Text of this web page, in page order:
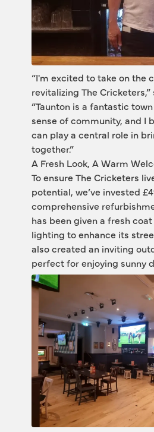
“I'm excited to take on the
revitalizing The Cricketers,”
“Taunton is a fantastic
sense of community, and I
can play a central role in
together.”
A Fresh Look, A Warm
To ensure The Cricketers
potential, we’ve invested
comprehensive
has been given a fresh
lighting to enhance its
also created an inviting
perfect for enjoying sunny